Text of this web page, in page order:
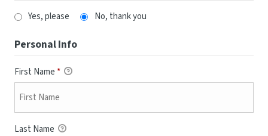
Yes, please No, thank you
Personal Info
First Name *
Last Name